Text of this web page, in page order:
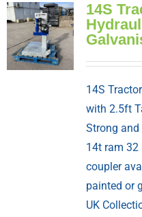
14S
14S
with 2.5ft
Strong
14t ram 32
coupler
painted or
UK